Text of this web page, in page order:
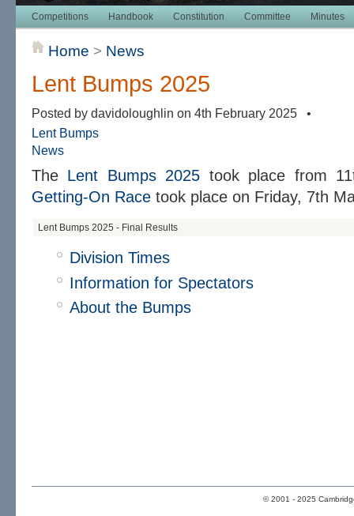
Competitions Handbook Constitution Committee Minutes
Home > News
Lent Bumps 2025
Posted by davidoloughlin on 4th February 2025 •
Lent Bumps
News
The Lent Bumps 2025 took place from
Getting-On Race took place on Friday, 7th
Lent Bumps 2025 - Final Results
Division Times
Information for Spectators
About the Bumps
© 2001 - 2025